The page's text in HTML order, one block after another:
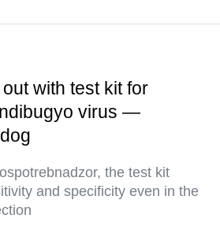
with test kit for
virus —
the test kit
and specificity even in the